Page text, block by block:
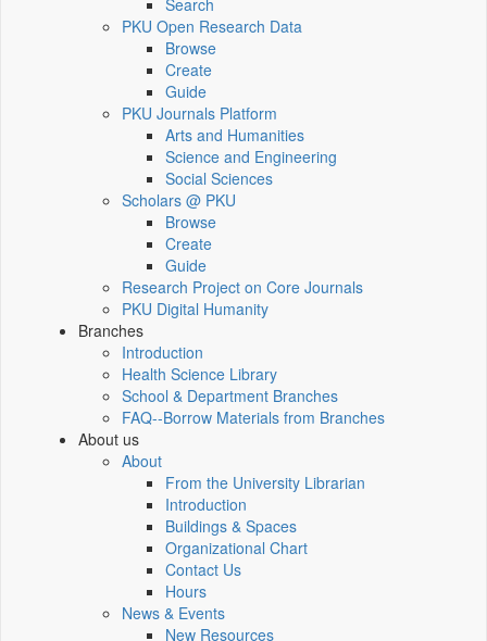
Search
PKU Open Research Data
Browse
Create
Guide
PKU Journals Platform
Arts and Humanities
Science and Engineering
Social Sciences
Scholars @ PKU
Browse
Create
Guide
Research Project on Core Journals
PKU Digital Humanity
Branches
Introduction
Health Science Library
School & Department Branches
FAQ--Borrow Materials from Branches
About us
About
From the University Librarian
Introduction
Buildings & Spaces
Organizational Chart
Contact Us
Hours
News & Events
New Resources